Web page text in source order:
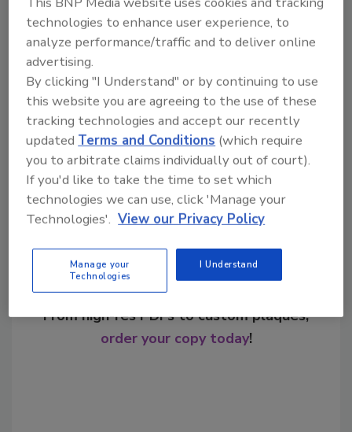
KEYWORDS:
limited-edition packaging
Perrier
Share This Story
Looking for a reprint of this article?
From high-res PDFs to custom plaques,
order your copy today!
technologies to enhance user experience, to
analyze performance/traffic and to deliver online
advertising.
By clicking "I Understand" or by continuing to use
this website you are agreeing to the use of these
tracking technologies and accept our recently
updatedTerms and Conditions (which require
you to arbitrate claims individually out of court).
If you'd like to take the time to set which
technologies we can use, click 'Manage your
Technologies'. View our Privacy Policy
Manage your
Technologies
I Understand